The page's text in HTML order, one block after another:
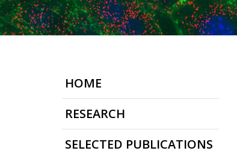
HOME
RESEARCH
SELECTED PUBLICATIONS